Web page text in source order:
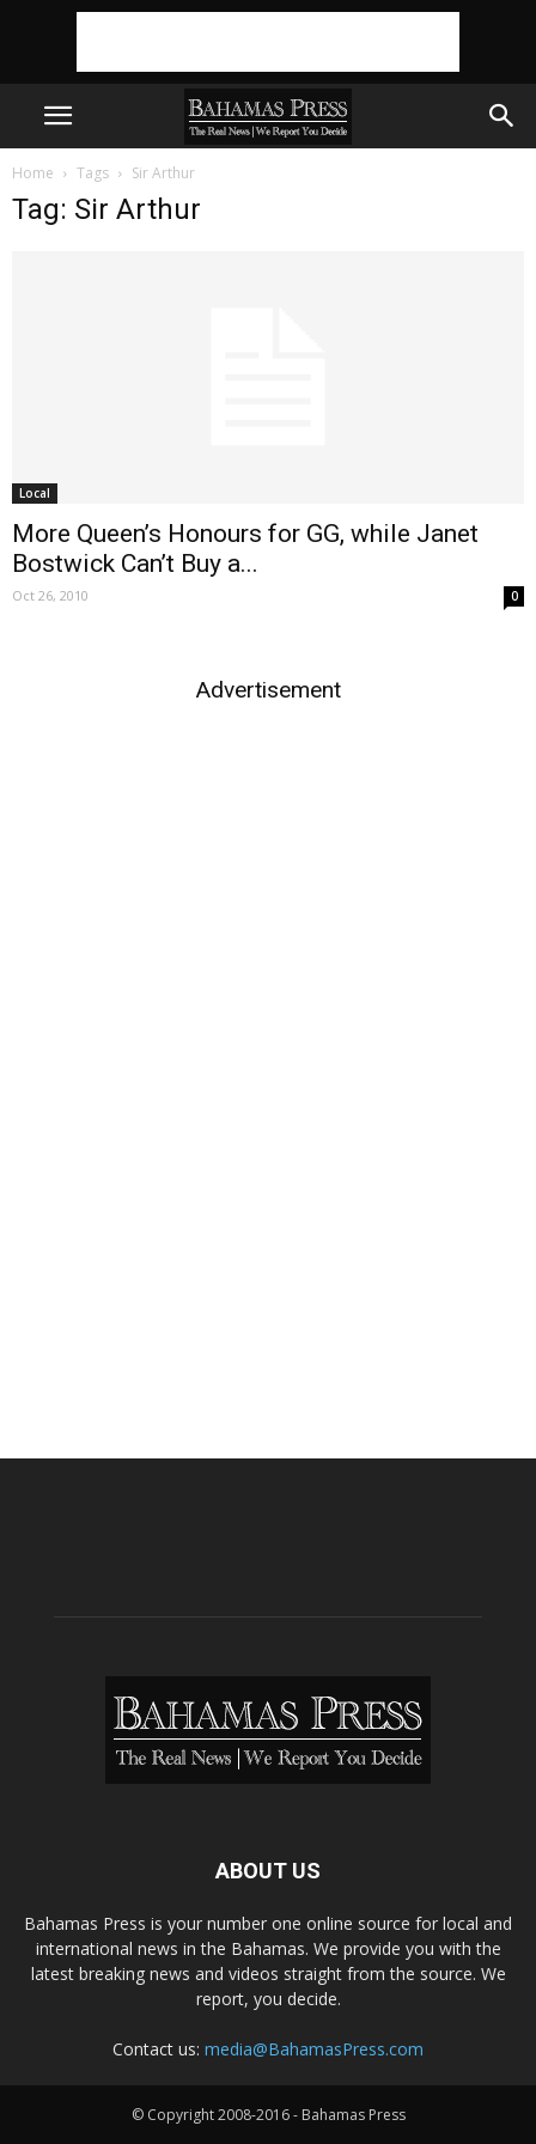
Home Tags Sir Arthur
Tag: Sir Arthur
Local
More Queen’s Honours for GG, while Janet
Bostwick Can’t Buy a...
Oct 26, 2010 0
Advertisement
ABOUT US
Bahamas Press is your number one online source for local and
international news in the Bahamas. We provide you with the
latest breaking news and videos straight from the source. We
report, you decide.
Contact us: media@BahamasPress.com
© Copyright 2008-2016 - Bahamas Press